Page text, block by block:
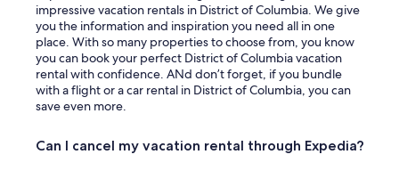
impressive vacation rentals in District of Columbia. We give
you the information and inspiration you need all in one
place. With so many properties to choose from, you know
you can book your perfect District of Columbia vacation
rental with confidence. ANd don’t forget, if you bundle
with a flight or a car rental in District of Columbia, you can
save even more.
Can I cancel my vacation rental through Expedia?